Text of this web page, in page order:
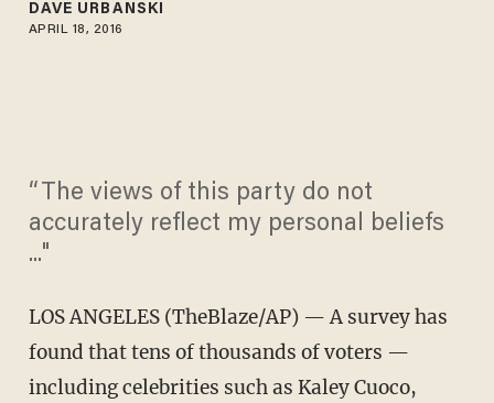
DAVE URBANSKI
APRIL 18, 2016
“The views of this party do not
accurately reflect my personal beliefs
..."
LOS ANGELES (TheBlaze/AP) — A survey has
found that tens of thousands of voters —
including celebrities such as Kaley Cuoco,